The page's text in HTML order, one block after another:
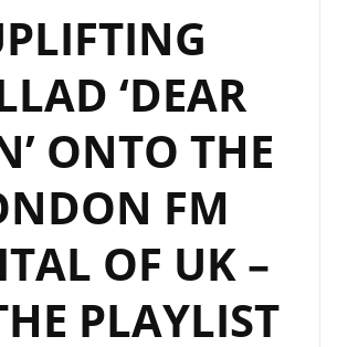
‘DEAR
ONTO THE
FM
OF UK –
PLAYLIST